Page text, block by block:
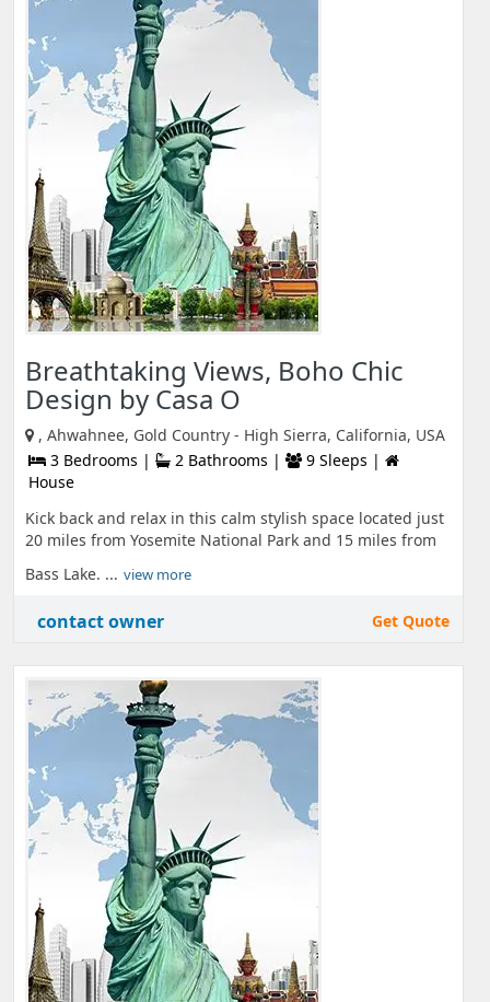
Breathtaking Views, Boho Chic
Design by Casa O
, Ahwahnee, Gold Country - High Sierra, California, USA
3 Bedrooms |
2 Bathrooms |
9 Sleeps |
House
Kick back and relax in this calm stylish space located just
20 miles from Yosemite National Park and 15 miles from
Bass Lake. ... view more
contact owner Get Quote